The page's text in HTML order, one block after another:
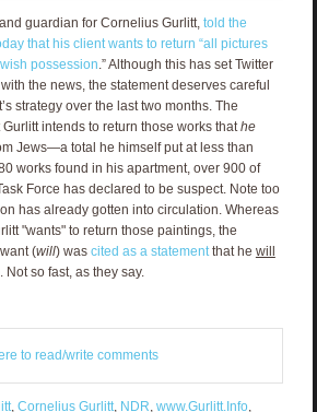
guardian for Cornelius Gurlitt, told the
that his client wants to return “all pictures
possession .” Although this has set Twitter
the news, the statement deserves careful
strategy over the last two months. The
intends to return those works that he
Jews—a total he himself put at less than
works found in his apartment, over 900 of
Force has declared to be suspect. Note too
has already gotten into circulation. Whereas
"wants" to return those paintings, the
(will) was cited as a statementthat he will
so fast, as they say.
to read/write comments
, Cornelius Gurlitt, NDR www.Gurlitt.Info,